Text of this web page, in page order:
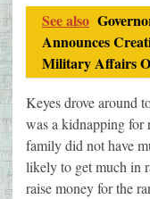
See also
Announces
Military Affairs
Keyes drove around
was a kidnapping for
family did not have
likely to get much in
raise money for the